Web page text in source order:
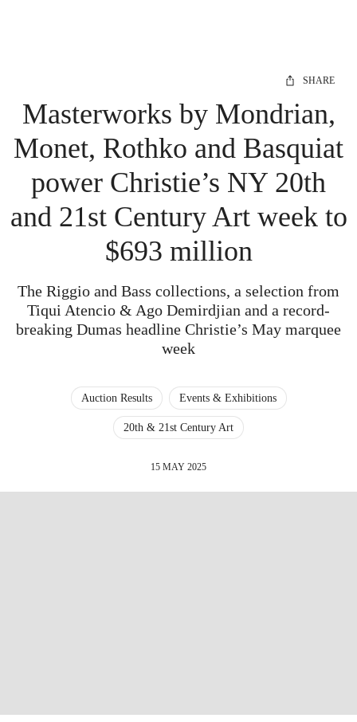
SHARE
Masterworks by Mondrian,
Monet, Rothko and Basquiat
power Christie’s NY 20th
and 21st Century Art week to
$693 million
The Riggio and Bass collections, a selection from
Tiqui Atencio & Ago Demirdjian and a record-
breaking Dumas headline Christie’s May marquee
week
Auction Results Events & Exhibitions
20th & 21st Century Art
15 MAY 2025